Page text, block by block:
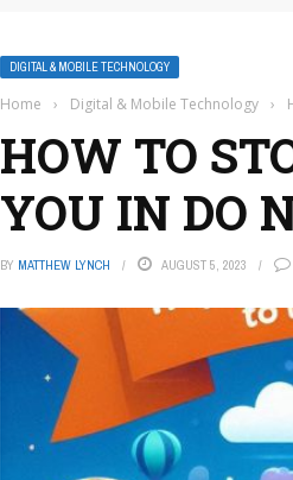
DIGITAL & MOBILE TECHNOLOGY
Home › Digital & Mobile Technology ›
HOW TO
YOU IN DO
BY MATTHEW LYNCH AUGUST 5, 2023